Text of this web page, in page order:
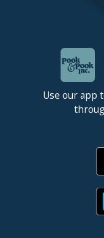
Use our app